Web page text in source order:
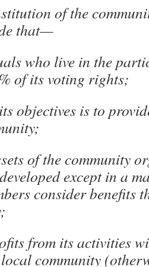
of the
that—
who live in the
of its voting rights;
objectives is to
of the community
except in a
consider benefits
from its activities
community